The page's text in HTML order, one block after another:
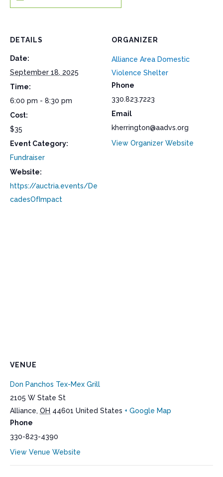
DETAILS
Date:
September 18, 2025
Time:
6:00 pm - 8:30 pm
Cost:
$35
Event Category:
Fundraiser
Website:
https://auctria.events/De
cadesOfImpact
ORGANIZER
Alliance Area Domestic
Violence Shelter
Phone
330.823.7223
Email
kherrington@aadvs.org
View Organizer Website
VENUE
Don Panchos Tex-Mex Grill
2105 W State St
Alliance, OH 44601 United States + Google Map
Phone
330-823-4390
View Venue Website